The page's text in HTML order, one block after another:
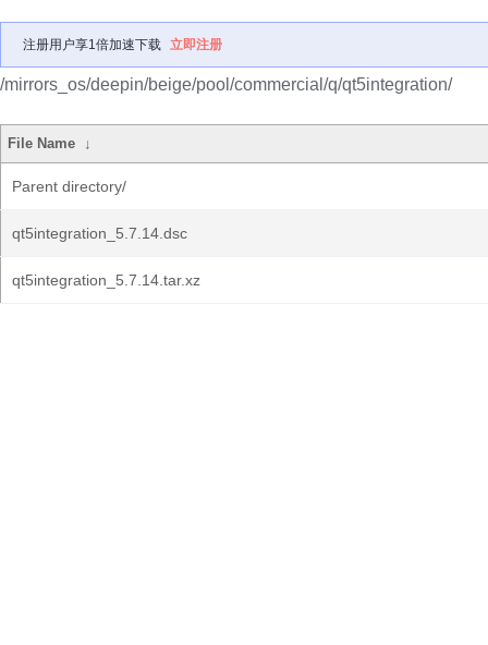
注册用户享1倍加速下载 立即注册
/mirrors_os/deepin/beige/pool/commercial/q/qt5integration/
File Name ↓
Parent directory/
qt5integration_5.7.14.dsc
qt5integration_5.7.14.tar.xz